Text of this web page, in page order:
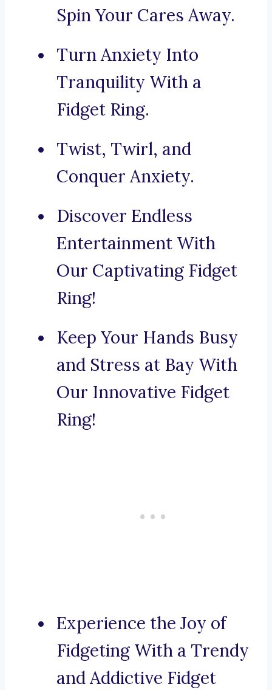
Spin Your Cares Away.
Turn Anxiety Into
Tranquility With a
Fidget Ring.
Twist, Twirl, and
Conquer Anxiety.
Discover Endless
Entertainment With
Our Captivating Fidget
Ring!
Keep Your Hands Busy
and Stress at Bay With
Our Innovative Fidget
Ring!
Experience the Joy of
Fidgeting With a Trendy
and Addictive Fidget